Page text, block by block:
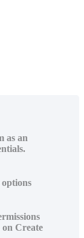
as an
Create